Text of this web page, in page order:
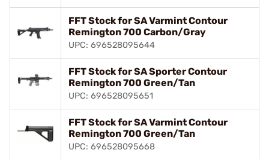
FFT Stock for SA Varmint Contour
Remington 700 Carbon/Gray
UPC: 696528095644
FFT Stock for SA Sporter Contour
Remington 700 Green/Tan
UPC: 696528095651
FFT Stock for SA Varmint Contour
Remington 700 Green/Tan
UPC: 696528095668